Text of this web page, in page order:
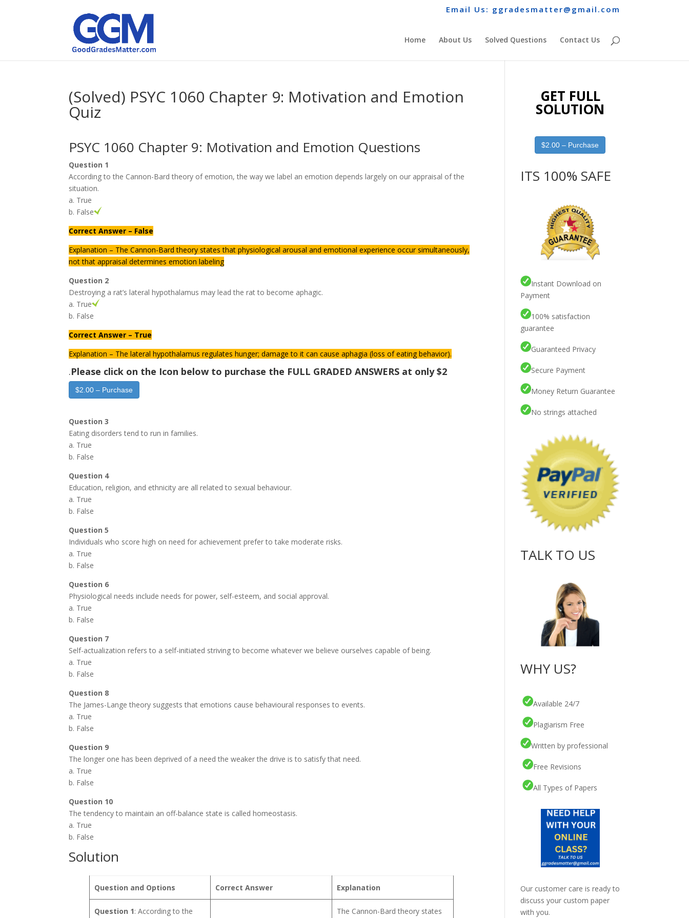
Email Us: ggradesmatter@gmail.com
Home About Us Solved Questions Contact Us
(Solved) PSYC 1060 Chapter 9: Motivation and Emotion
Quiz
PSYC 1060 Chapter 9: Motivation and Emotion Questions
Question 1
According to the Cannon-Bard theory of emotion, the way we label an emotion depends largely on our appraisal of the
situation.
a. True
b. False
Correct Answer – False
Explanation – The Cannon-Bard theory states that physiological arousal and emotional experience occur simultaneously,
not that appraisal determines emotion labeling
Question 2
Destroying a rat’s lateral hypothalamus may lead the rat to become aphagic.
a. True
b. False
Correct Answer – True
Explanation – The lateral hypothalamus regulates hunger; damage to it can cause aphagia (loss of eating behavior).
.Please click on the Icon below to purchase the FULL GRADED ANSWERS at only $2
$2.00 – Purchase
Question 3
Eating disorders tend to run in families.
a. True
b. False
Question 4
Education, religion, and ethnicity are all related to sexual behaviour.
a. True
b. False
Question 5
Individuals who score high on need for achievement prefer to take moderate risks.
a. True
b. False
Question 6
Physiological needs include needs for power, self-esteem, and social approval.
a. True
b. False
Question 7
Self-actualization refers to a self-initiated striving to become whatever we believe ourselves capable of being.
a. True
b. False
Question 8
The James-Lange theory suggests that emotions cause behavioural responses to events.
a. True
b. False
Question 9
The longer one has been deprived of a need the weaker the drive is to satisfy that need.
a. True
b. False
Question 10
The tendency to maintain an off-balance state is called homeostasis.
a. True
b. False
Solution
Question and Options Correct Answer Explanation
Question 1: According to the The Cannon-Bard theory states
GET FULL
SOLUTION
$2.00 – Purchase
ITS 100% SAFE
Instant Download on
Payment
100% satisfaction
guarantee
Guaranteed Privacy
Secure Payment
Money Return Guarantee
No strings attached
TALK TO US
WHY US?
Available 24/7
Plagiarism Free
Written by professional
Free Revisions
All Types of Papers
Our customer care is ready to
discuss your custom paper
with you.